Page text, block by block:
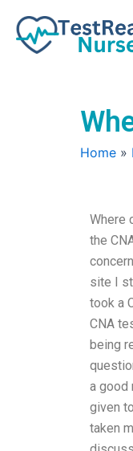
content
Home »
Where
the
site I
took a
CNA
being
a good
given
taken